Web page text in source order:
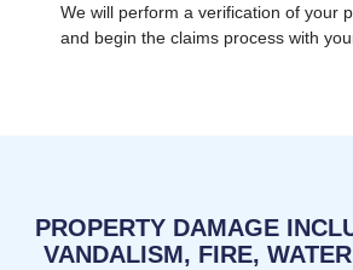
We will perform a verification of your
and begin the claims process with
PROPERTY DAMAGE
VANDALISM, FIRE,